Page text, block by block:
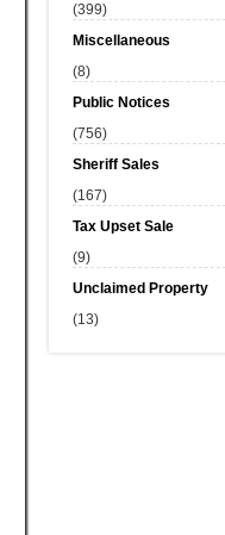
(399)
Miscellaneous
(8)
Public Notices
(756)
Sheriff Sales
(167)
Tax Upset Sale
(9)
Unclaimed Property
(13)